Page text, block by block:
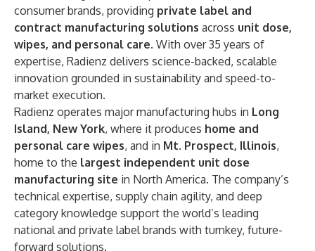
consumer brands, providing private label and
contract manufacturing solutions across unit dose,
wipes, and personal care. With over 35 years of
expertise, Radienz delivers science-backed, scalable
innovation grounded in sustainability and speed-to-
market execution.
Radienz operates major manufacturing hubs in Long
Island, New York, where it produces home and
personal care wipes, and in Mt. Prospect, Illinois,
home to the largest independent unit dose
manufacturing site in North America. The company’s
technical expertise, supply chain agility, and deep
category knowledge support the world’s leading
national and private label brands with turnkey, future-
forward solutions.